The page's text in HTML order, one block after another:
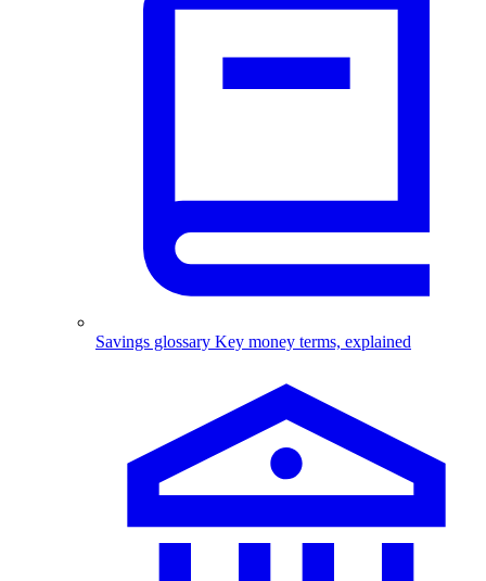
Savings glossary Key money terms, explained